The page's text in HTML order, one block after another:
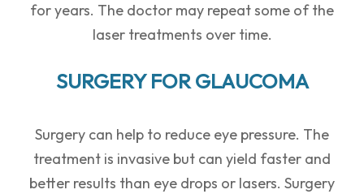
for years. The doctor may repeat some of the
laser treatments over time.
SURGERY FOR GLAUCOMA
Surgery can help to reduce eye pressure. The
treatment is invasive but can yield faster and
better results than eye drops or lasers. Surgery